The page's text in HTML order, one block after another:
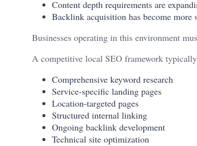
Content depth requirements are
Backlink acquisition has become more
Businesses operating in this environment
A competitive local SEO framework
Comprehensive keyword research
Service-specific landing pages
Location-targeted pages
Structured internal linking
Ongoing backlink development
Technical site optimization